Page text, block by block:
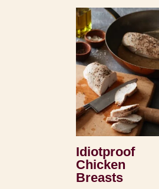
Idiotproof
Chicken
Breasts